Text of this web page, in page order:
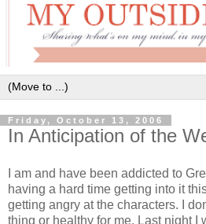
Friday, October 13, 2006
In Anticipation of the
I am and have been addicted to
having a hard time getting into it
getting angry at the characters. I
thing or healthy for me. Last night I